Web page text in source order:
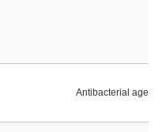
Antibacterial agents